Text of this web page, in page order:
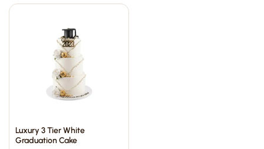
Luxury 3 Tier White
Graduation Cake